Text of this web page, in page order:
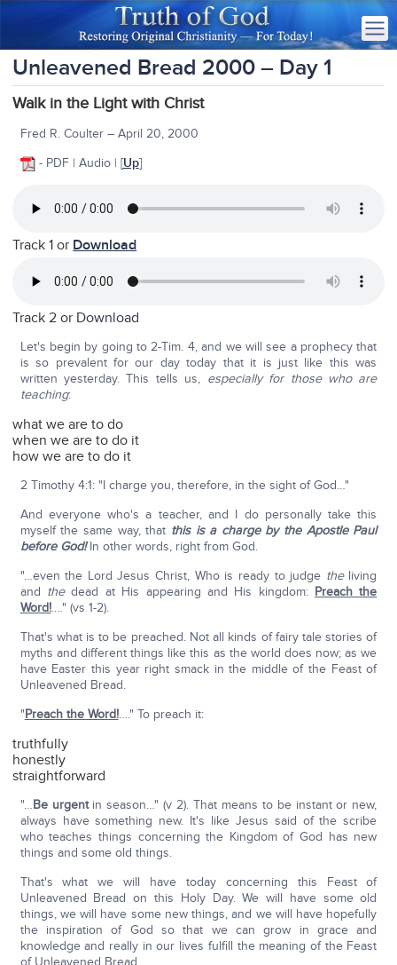
Unleavened Bread 2000 – Day 1
Walk in the Light with Christ
Fred R. Coulter – April 20, 2000
- PDF | Audio | [Up]
Track 1 or Download
Track 2 or Download
Let's begin by going to 2-Tim. 4, and we will see a prophecy that
is so prevalent for our day today that it is just like this was
written yesterday. This tells us, especially for those who are
teaching:
what we are to do
when we are to do it
how we are to do it
2 Timothy 4:1: "I charge you, therefore, in the sight of God…"
And everyone who's a teacher, and I do personally take this
myself the same way, that this is a charge by the Apostle Paul
before God!In other words, right from God.
"…even the Lord Jesus Christ, Who is ready to judge theliving
and thedead at His appearing and His kingdom: Preach the
Word!.…" (vs 1-2).
That's what is to be preached. Not all kinds of fairy tale stories of
myths and different things like this as the world does now; as we
have Easter this year right smack in the middle of the Feast of
Unleavened Bread.
"Preach the Word!…." To preach it:
truthfully
honestly
straightforward
"…Be urgentin season…" (v 2). That means to be instant or new,
always have something new. It's like Jesus said of the scribe
who teaches things concerning the Kingdom of God has new
things and some old things.
That's what we will have today concerning this Feast of
Unleavened Bread on this Holy Day. We will have some old
things, we will have some new things, and we will have hopefully
the inspiration of God so that we can grow in grace and
knowledge and really in our lives fulfill the meaning of the Feast
of Unleavened Bread.